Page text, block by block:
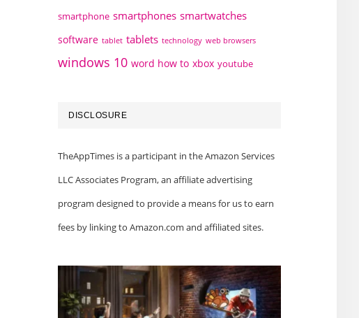
smartphone smartphones smartwatches
software tablet tablets technology web browsers
windows 10 word how to xbox youtube
DISCLOSURE
TheAppTimes is a participant in the Amazon Services
LLC Associates Program, an affiliate advertising
program designed to provide a means for us to earn
fees by linking to Amazon.com and affiliated sites.